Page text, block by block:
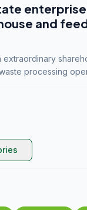
and
processing